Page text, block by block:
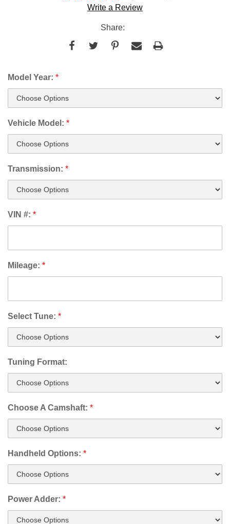
Write a Review
Share:
Model Year: *
Vehicle Model: *
Transmission: *
VIN #: *
Mileage: *
Select Tune: *
Tuning Format:
Choose A Camshaft: *
Handheld Options: *
Power Adder: *